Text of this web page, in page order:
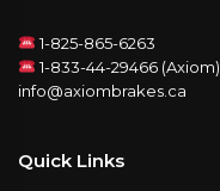
1-825-865-6263
1-833-44-29466 (Axiom)
info@axiombrakes.ca
Quick Links